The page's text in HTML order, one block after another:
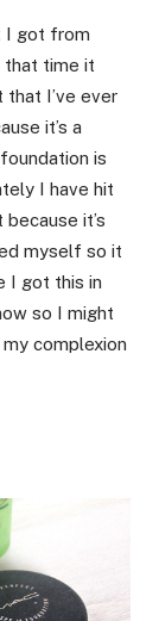
I got from
that time it
I’ve ever
it’s a
is
I have hit
it’s
myself so it
I got this in
so I might
complexion